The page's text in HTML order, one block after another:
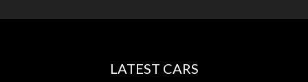
LATEST CARS